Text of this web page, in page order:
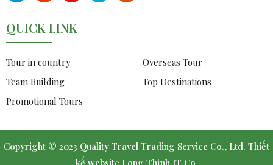
QUICK LINK
Tour in country
Overseas Tour
Team Building
Top Destinations
Promotional Tours
Copyright © 2023 Quality Travel Trading Service Co., Ltd. Thiết
kế website Long Thịnh IT Co.